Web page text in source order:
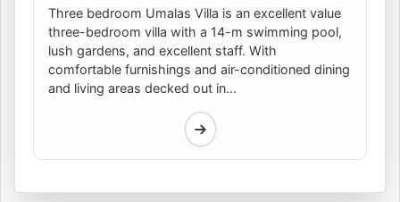
Three bedroom Umalas Villa is an excellent value
three-bedroom villa with a 14-m swimming pool,
lush gardens, and excellent staff. With
comfortable furnishings and air-conditioned dining
and living areas decked out in...